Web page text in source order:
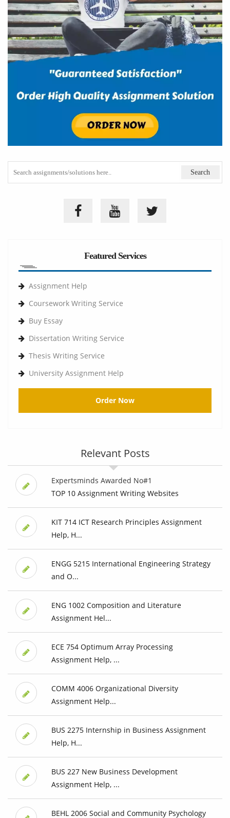
Featured Services
Assignment Help
Coursework Writing Service
Buy Essay
Dissertation Writing Service
Thesis Writing Service
University Assignment Help
Order Now
Relevant Posts
Expertsminds Awarded No#1
TOP 10 Assignment Writing Websites
KIT 714 ICT Research Principles Assignment
Help, H...
ENGG 5215 International Engineering Strategy
and O...
ENG 1002 Composition and Literature
Assignment Hel...
ECE 754 Optimum Array Processing
Assignment Help, ...
COMM 4006 Organizational Diversity
Assignment Help...
BUS 2275 Internship in Business Assignment
Help, H...
BUS 227 New Business Development
Assignment Help, ...
BEHL 2006 Social and Community Psychology